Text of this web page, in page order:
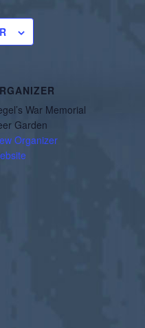
War Memorial
Garden
Organizer